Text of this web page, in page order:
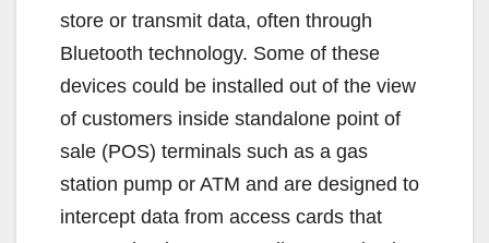
store or transmit data, often through
Bluetooth technology. Some of these
devices could be installed out of the view
of customers inside standalone point of
sale (POS) terminals such as a gas
station pump or ATM and are designed to
intercept data from access cards that